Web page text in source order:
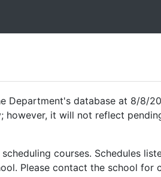
database at 8/8/
it will not reflect
courses. Schedules
Please contact the school